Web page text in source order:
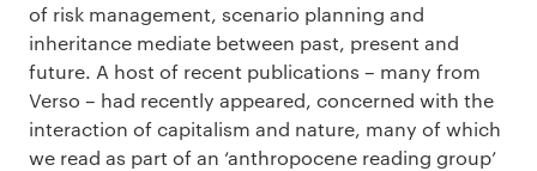
of risk management, scenario planning and
inheritance mediate between past, present and
future. A host of recent publications – many from
Verso – had recently appeared, concerned with the
interaction of capitalism and nature, many of which
we read as part of an ‘anthropocene reading group’